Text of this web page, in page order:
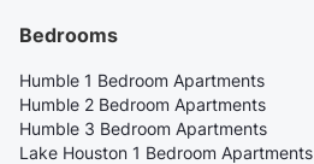
Bedrooms
Humble 1 Bedroom Apartments
Humble 2 Bedroom Apartments
Humble 3 Bedroom Apartments
Lake Houston 1 Bedroom Apartments